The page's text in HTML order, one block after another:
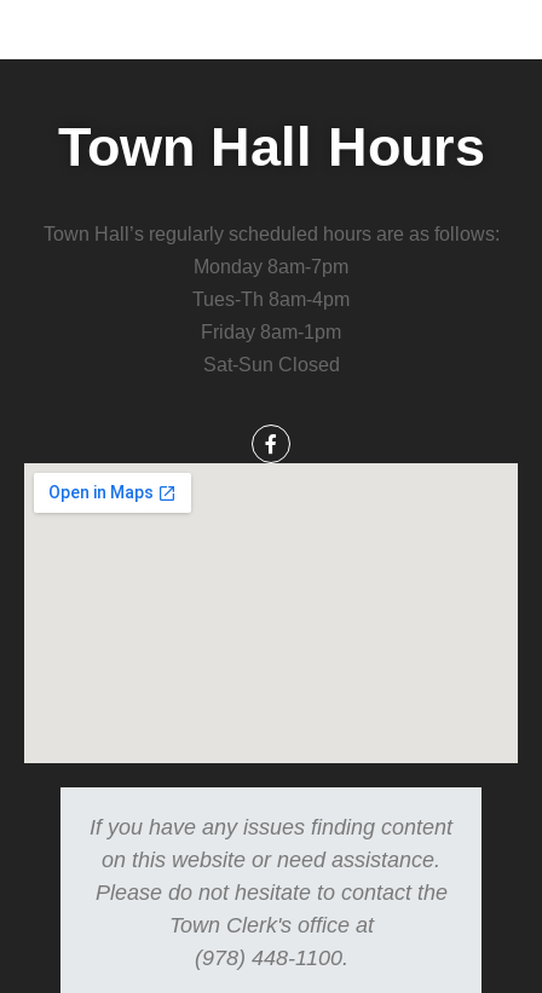
Town Hall Hours
Town Hall’s regularly scheduled hours are as follows:
Monday 8am-7pm
Tues-Th 8am-4pm
Friday 8am-1pm
Sat-Sun Closed
If you have any issues finding content
on this website or need assistance.
Please do not hesitate to contact the
Town Clerk's office at
(978) 448-1100.